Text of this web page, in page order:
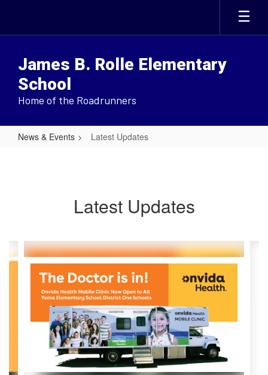
main
James B. Rolle Elementary
School
Home of the Roadrunners
News & Events Latest Updates
Latest Updates
Contains
6